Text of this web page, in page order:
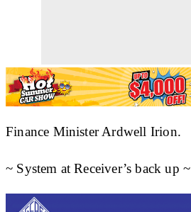
Finance Minister Ardwell Irion.
~ System at Receiver’s back up ~